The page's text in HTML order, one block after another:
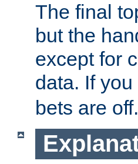
The final
but the
except for
data. If
bets are off.